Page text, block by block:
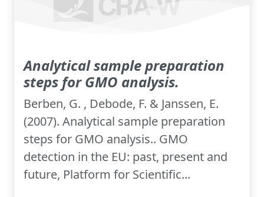
Analytical sample preparation
steps for GMO analysis.
Berben, G. , Debode, F. & Janssen, E.
(2007). Analytical sample preparation
steps for GMO analysis.. GMO
detection in the EU: past, present and
future, Platform for Scientific...